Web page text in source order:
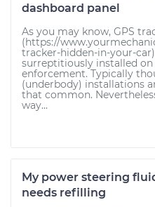
dashboard panel
As you may know, GPS
(https://
tracker-hidden-in-your-
surreptitiously installed
enforcement. Typically
(underbody) installations
that common.
way...
My power steering
needs refilling